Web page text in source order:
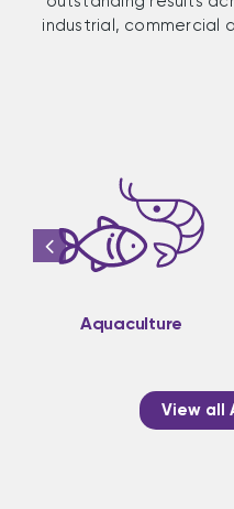
industrial, commercial
Aquaculture
View all